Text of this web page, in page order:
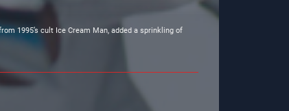
1995’s cult Ice Cream Man, added a sprinkling of